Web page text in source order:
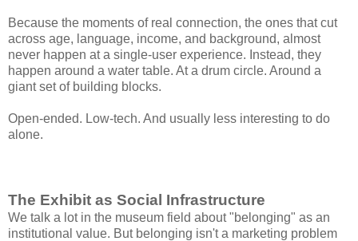
Because the moments of real connection, the ones that cut
across age, language, income, and background, almost
never happen at a single-user experience. Instead, they
happen around a water table. At a drum circle. Around a
giant set of building blocks.
Open-ended. Low-tech. And usually less interesting to do
alone.
The Exhibit as Social Infrastructure
We talk a lot in the museum field about "belonging" as an
institutional value. But belonging isn't a marketing problem